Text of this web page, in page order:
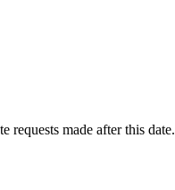
requests made after this date.